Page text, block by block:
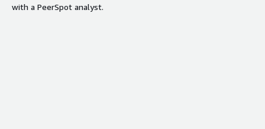
with a PeerSpot analyst.